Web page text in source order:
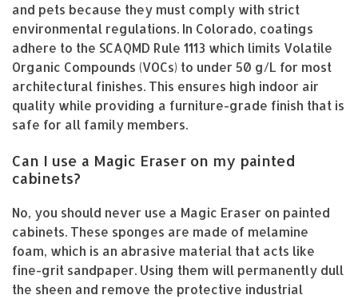
and pets because they must comply with strict
environmental regulations. In Colorado, coatings
adhere to the SCAQMD Rule 1113 which limits Volatile
Organic Compounds (VOCs) to under 50 g/L for most
architectural finishes. This ensures high indoor air
quality while providing a furniture-grade finish that is
safe for all family members.
Can I use a Magic Eraser on my painted
cabinets?
No, you should never use a Magic Eraser on painted
cabinets. These sponges are made of melamine
foam, which is an abrasive material that acts like
fine-grit sandpaper. Using them will permanently dull
the sheen and remove the protective industrial